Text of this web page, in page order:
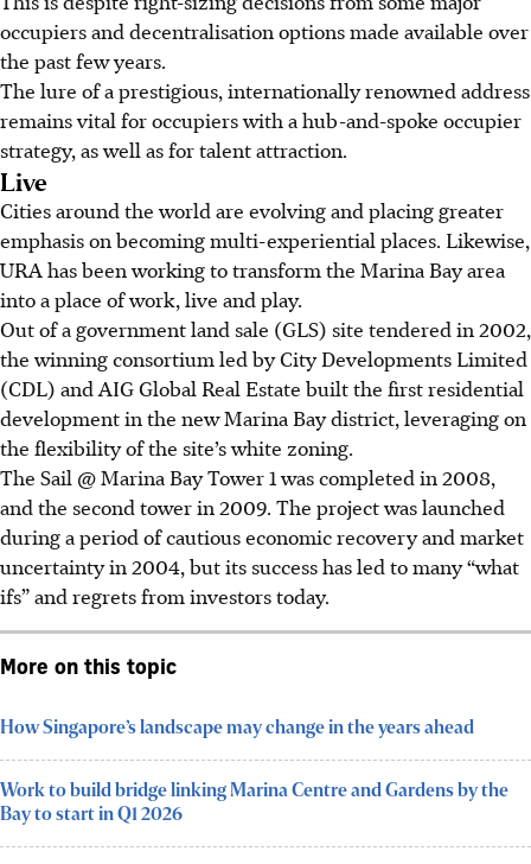
occupiers and decentralisation options made available over
the past few years.
The lure of a prestigious, internationally renowned address
remains vital for occupiers with a hub-and-spoke occupier
strategy, as well as for talent attraction.
Live
Cities around the world are evolving and placing greater
emphasis on becoming multi-experiential places. Likewise,
URA has been working to transform the Marina Bay area
into a place of work, live and play.
Out of a government land sale (GLS) site tendered in 2002,
the winning consortium led by City Developments Limited
(CDL) and AIG Global Real Estate built the first residential
development in the new Marina Bay district, leveraging on
the flexibility of the site’s white zoning.
The Sail @ Marina Bay Tower 1 was completed in 2008,
and the second tower in 2009. The project was launched
during a period of cautious economic recovery and market
uncertainty in 2004, but its success has led to many “what
ifs” and regrets from investors today.
More on this topic
How Singapore’s landscape may change in the years ahead
Work to build bridge linking Marina Centre and Gardens by the
Bay to start in Q1 2026